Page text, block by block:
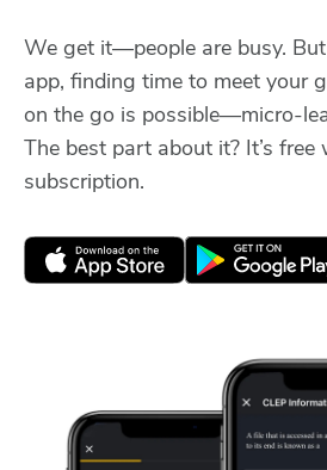
We get it—people are busy.
app, finding time to meet your
on the go is possible—micro-
The best part about it? It’s free
subscription.